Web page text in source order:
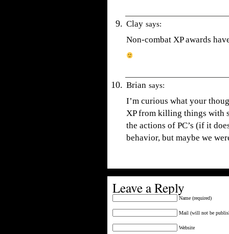
Clay says:
Non-combat XP awards
Brian says:
I’m curious what your
XP from killing things with
the actions of PC’s (if it
behavior, but maybe we
Leave a Reply
Name (required)
Mail (will not be
Website